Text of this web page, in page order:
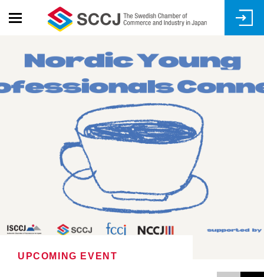
UPCOMING EVENT